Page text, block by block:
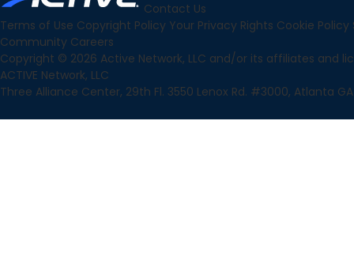
Contact Us
Terms of Use Copyright Policy Your Privacy Rights Cookie Policy
Community Careers
Copyright © 2026 Active Network, LLC and/or its affiliates and
ACTIVE Network, LLC
Three Alliance Center, 29th Fl. 3550 Lenox Rd. #3000, Atlanta GA